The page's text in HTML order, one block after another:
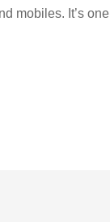
mobiles. It’s one